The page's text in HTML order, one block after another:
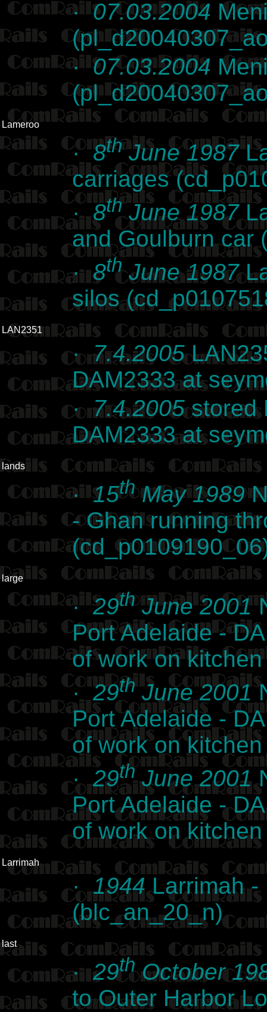
·07.03.2004
·07.03.2004
Lameroo
·8thJune 1987
carriages
·8thJune 1987
and Goulburn car
·8thJune 1987
silos
LAN2351
·7.4.2005
DAM2333 at
·7.4.2005stored
DAM2333 at
lands
·15thMay 1989
- Ghan running
large
·29thJune 2001
Port Adelaide -
of work on
·29thJune 2001
Port Adelaide -
of work on
·29thJune 2001
Port Adelaide -
of work on
Larrimah
·1944Larrimah -
(blc_an_20_n)
last
·29thOctober
to Outer Harbor